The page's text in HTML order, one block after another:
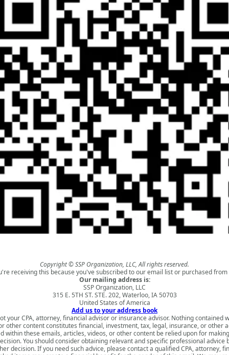
Copyright © SSP Organization, LLC, All rights reserved.
receiving this because you've subscribed to our email list or purchased from
Our mailing address is:
SSP Organization, LLC
315 E. 5TH ST. STE. 202, Waterloo, IA 50703
United States of America
Add us to your address book
your CPA, attorney, financial advisor or insurance advisor. Nothing contained
other content constitutes financial, investment, tax, legal, insurance, or other
within these emails, articles, videos, or other content be relied upon for
You should consider obtaining relevant and specific professional advice
decision. If you need such advice, please contact a qualified CPA, attorney,